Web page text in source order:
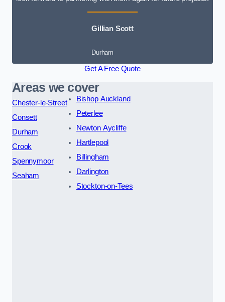
Gillian Scott
Durham
Get A Free Quote
Areas we cover
Chester-le-Street
Consett
Durham
Crook
Spennymoor
Seaham
Bishop Auckland
Peterlee
Newton Aycliffe
Hartlepool
Billingham
Darlington
Stockton-on-Tees